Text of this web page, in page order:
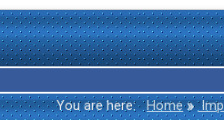
You are here: Home »